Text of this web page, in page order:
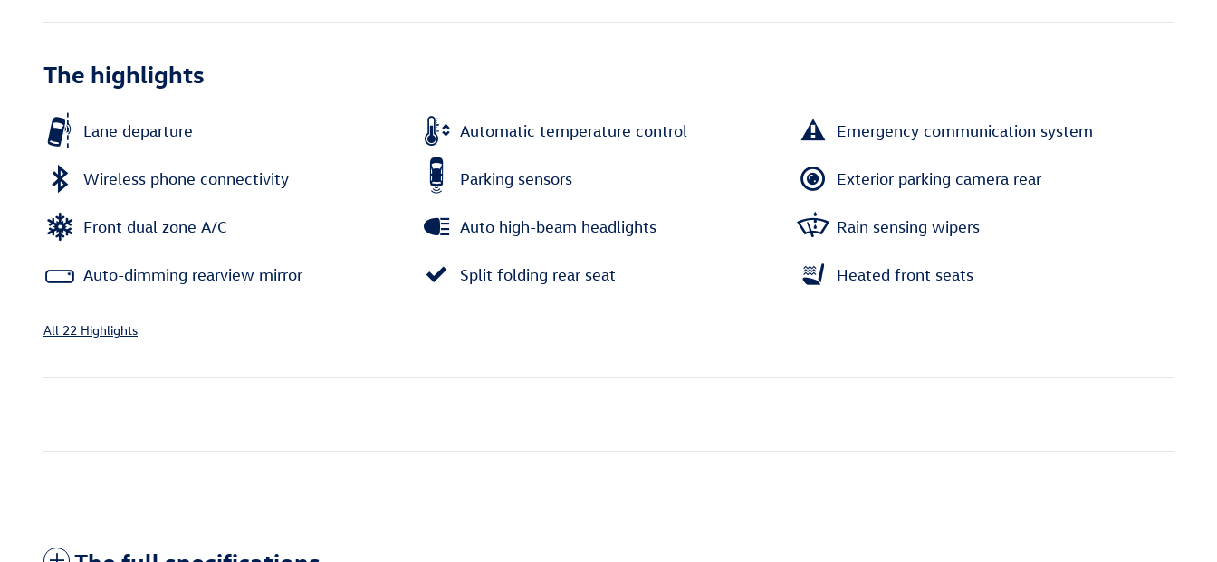
The highlights
Lane departure Automatic temperature control Emergency communication system
Wireless phone connectivity Parking sensors Exterior parking camera rear
Front dual zone A/C Auto high-beam headlights Rain sensing wipers
Auto-dimming rearview mirror Split folding rear seat Heated front seats
All 22 Highlights